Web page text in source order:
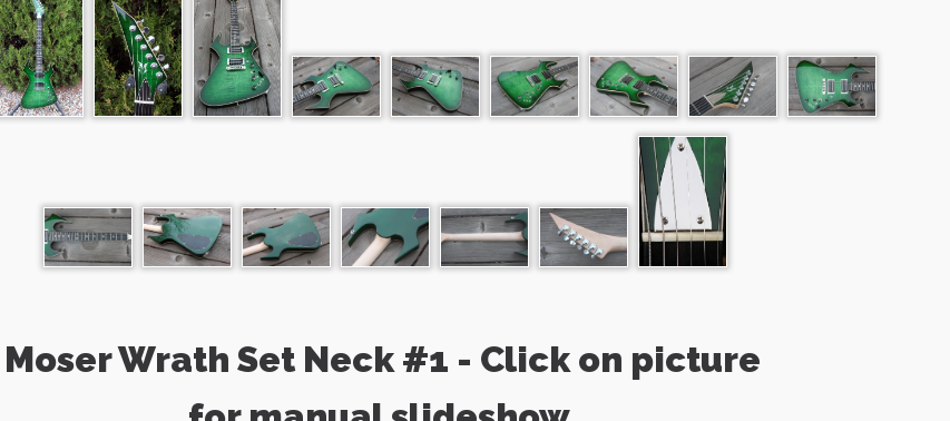
Moser Wrath Set Neck #1 - Click on picture